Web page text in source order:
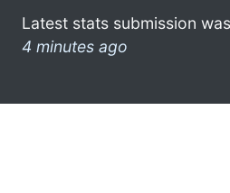
Latest stats submission
4 minutes ago